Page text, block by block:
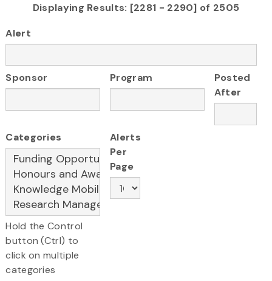
Displaying Results: [2281 - 2290] of 2505
Alert
Sponsor Program
Posted
After
Categories
Hold the Control
button (Ctrl) to
click on multiple
categories
Alerts
Per
Page